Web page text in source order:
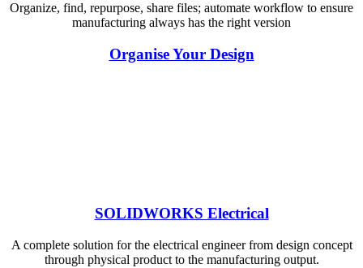
Organize, find, repurpose, share files; automate workflow to ensure
manufacturing always has the right version
Organise Your Design
SOLIDWORKS Electrical
A complete solution for the electrical engineer from design concept
through physical product to the manufacturing output.